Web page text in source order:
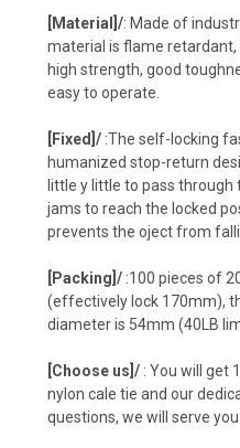
[Material]/: Made of
material is flame
high strength, good
easy to operate.
[Fixed]/ :The self-locking
humanized stop-return
little y little to pass
jams to reach the locked
prevents the oject from
[Packing]/ :100 pieces of
(effectively lock 170mm),
diameter is 54mm (40LB
[Choose us]/ : You will get
nylon cale tie and our
questions, we will serve